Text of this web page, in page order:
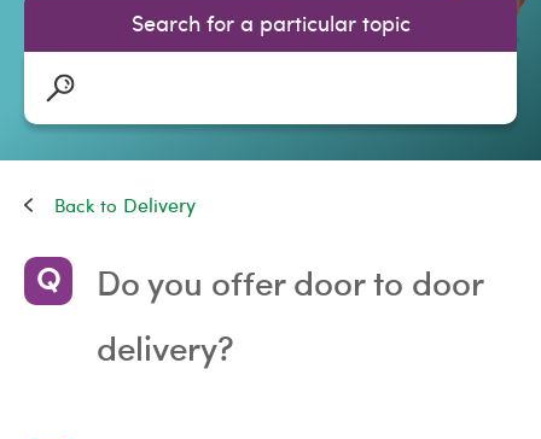
Search for a particular topic
Delivery
Do you offer door to door
delivery?